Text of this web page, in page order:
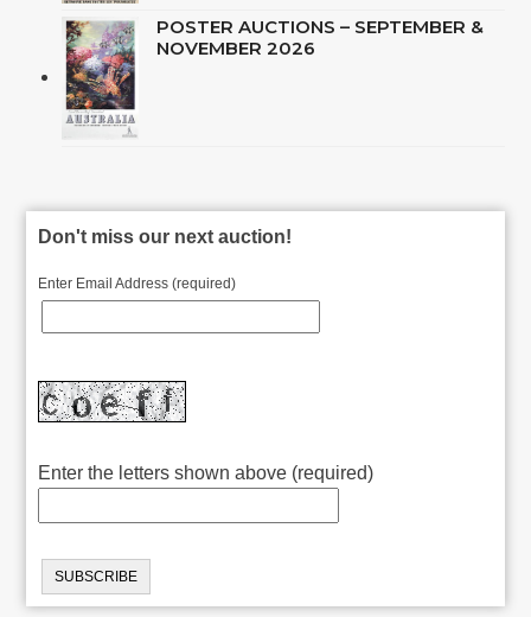
POSTER AUCTIONS – SEPTEMBER &
NOVEMBER 2026
Don't miss our next auction!
Enter Email Address (required)
Enter the letters shown above (required)